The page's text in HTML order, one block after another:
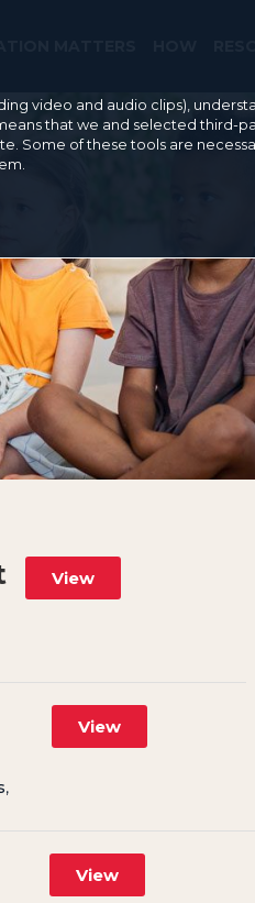
View
,
View
View
video and audio clips),
that we and selected third-
Some of these tools are